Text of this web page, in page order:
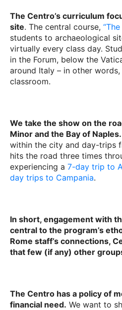
The Centro’s curriculum
site. The central course,
students to archaeological
virtually every class day.
in the Forum, below the
around Italy – in other
classroom.
We take the show on the
Minor and the Bay of Naples.
within the city and day-trips
hits the road three times
experiencing a 7-day trip to
day trips to Campania.
In short, engagement with
central to the program’s
Rome staff’s connections,
that few (if any) other
The Centro has a policy of
financial need. We want to